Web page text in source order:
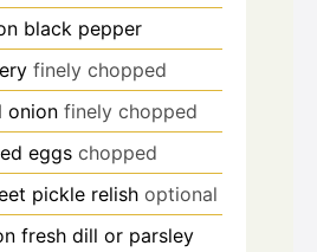
black pepper
finely chopped
onion finely chopped
eggs chopped
pickle relish optional
fresh dill or parsley